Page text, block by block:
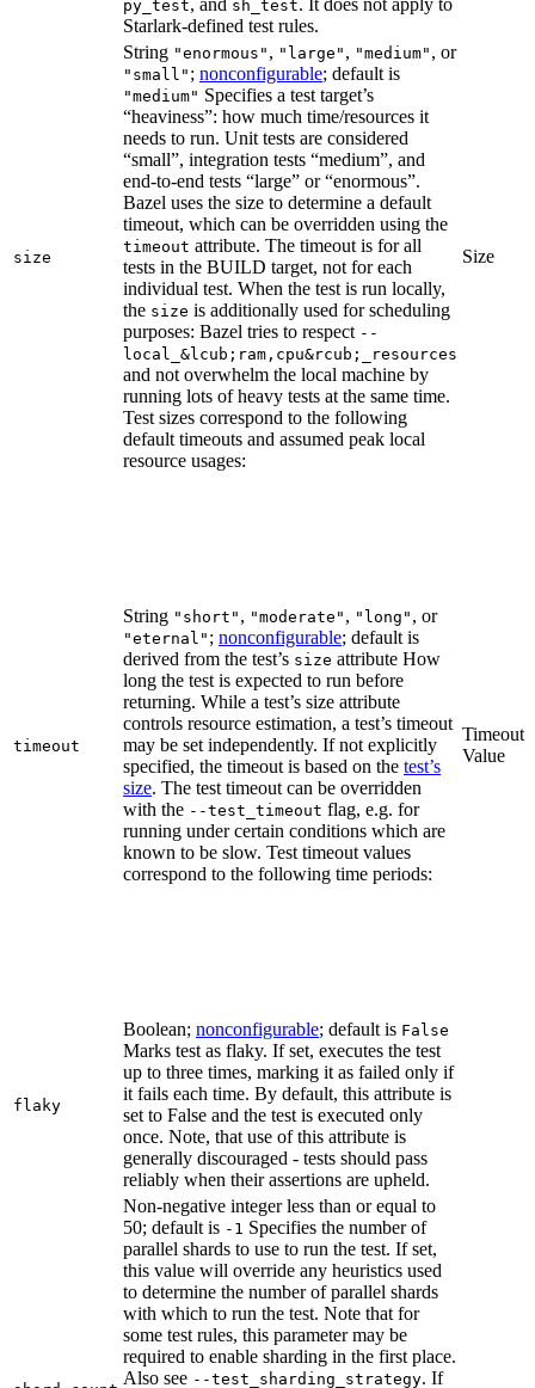
py_test, and sh_test. It does not apply to
Starlark-defined test rules.
size
String "enormous" , "large" , "medium" , or
"small" ; nonconfigurable; default is
"medium" Specifies a test target’s
“heaviness”: how much time/resources it
needs to run. Unit tests are considered
“small”, integration tests “medium”, and
end-to-end tests “large” or “enormous”.
Bazel uses the size to determine a default
timeout, which can be overridden using the
timeout attribute. The timeout is for all
tests in the BUILD target, not for each
individual test. When the test is run locally,
the size is additionally used for scheduling
purposes: Bazel tries to respect --
local_&lcub;ram,cpu&rcub;_resources
and not overwhelm the local machine by
running lots of heavy tests at the same time.
Test sizes correspond to the following
default timeouts and assumed peak local
resource usages:
Size
timeout
String "short" , "moderate" , "long" , or
"eternal" ; nonconfigurable; default is
derived from the test’s size attribute How
long the test is expected to run before
returning. While a test’s size attribute
controls resource estimation, a test’s timeout
may be set independently. If not explicitly
specified, the timeout is based on the test’s
size. The test timeout can be overridden
with the --test_timeout flag, e.g. for
running under certain conditions which are
known to be slow. Test timeout values
correspond to the following time periods:
Timeout
Value
flaky
Boolean; nonconfigurable; default is False
Marks test as flaky. If set, executes the test
up to three times, marking it as failed only if
it fails each time. By default, this attribute is
set to False and the test is executed only
once. Note, that use of this attribute is
generally discouraged - tests should pass
reliably when their assertions are upheld.
Non-negative integer less than or equal to
50; default is -1 Specifies the number of
parallel shards to use to run the test. If set,
this value will override any heuristics used
to determine the number of parallel shards
with which to run the test. Note that for
some test rules, this parameter may be
required to enable sharding in the first place.
Also see --test_sharding_strategy. If